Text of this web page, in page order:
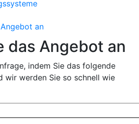
an
das Angebot an
indem Sie das folgende
wir werden Sie so schnell wie